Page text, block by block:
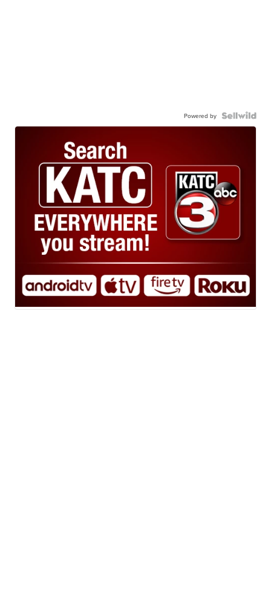
Powered by